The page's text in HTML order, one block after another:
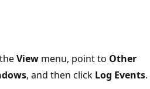
View menu, point to Other
, and then click Log Events.